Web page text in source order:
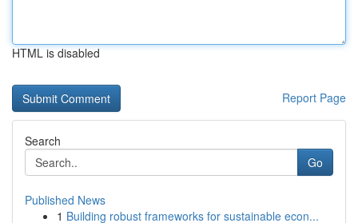
HTML is disabled
Report Page
Search
Go
Published News
1 Building robust frameworks for sustainable econ...